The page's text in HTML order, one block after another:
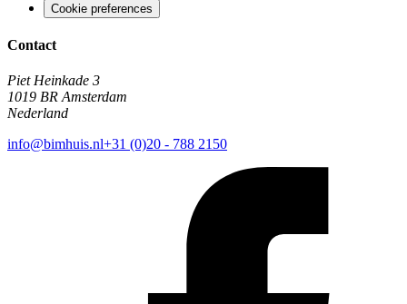
Cookie preferences
Contact
Piet Heinkade 3
1019 BR Amsterdam
Nederland
info@bimhuis.nl+31 (0)20 - 788 2150